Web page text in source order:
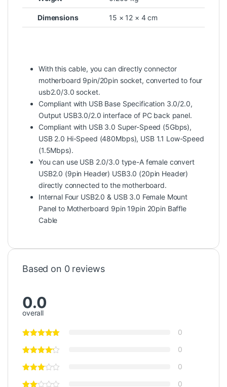
Dimensions 15 × 12 × 4 cm
With this cable, you can directly connector
motherboard 9pin/20pin socket, converted to four
usb2.0/3.0 socket.
Compliant with USB Base Specification 3.0/2.0,
Output USB3.0/2.0 interface of PC back panel.
Compliant with USB 3.0 Super-Speed (5Gbps),
USB 2.0 Hi-Speed (480Mbps), USB 1.1 Low-Speed
(1.5Mbps).
You can use USB 2.0/3.0 type-A female convert
USB2.0 (9pin Header) USB3.0 (20pin Header)
directly connected to the motherboard.
Internal Four USB2.0 & USB 3.0 Female Mount
Panel to Motherboard 9pin 19pin 20pin Baffle
Cable
Based on 0 reviews
0.0
overall
0
0
0
0